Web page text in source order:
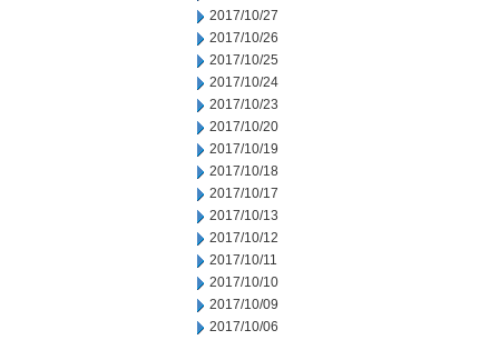
2017/10/27
2017/10/26
2017/10/25
2017/10/24
2017/10/23
2017/10/20
2017/10/19
2017/10/18
2017/10/17
2017/10/13
2017/10/12
2017/10/11
2017/10/10
2017/10/09
2017/10/06